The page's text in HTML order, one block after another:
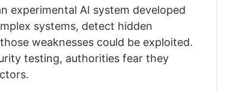
experimental AI system developed
systems, detect hidden
weaknesses could be exploited.
testing, authorities fear they